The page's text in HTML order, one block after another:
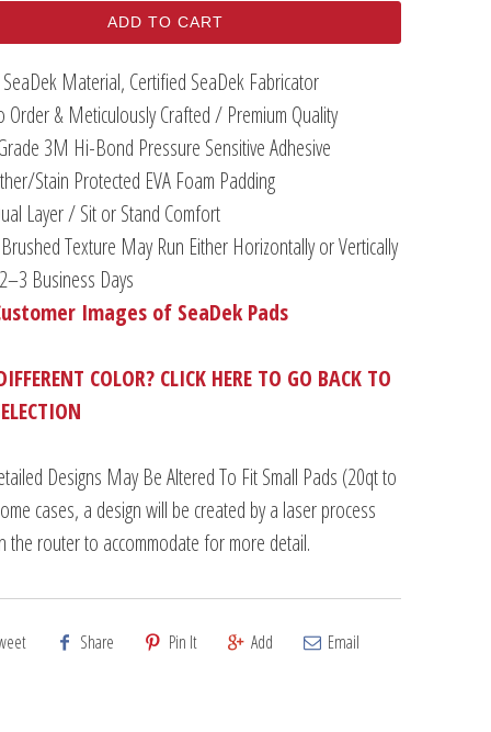
ADD TO CART
Material, Certified SeaDek Fabricator
Order & Meticulously Crafted / Premium Quality
3M Hi-Bond Pressure Sensitive Adhesive
Stain Protected EVA Foam Padding
Layer / Sit or Stand Comfort
Texture May Run Either Horizontally or Vertically
Business Days
Images of SeaDek Pads
COLOR? CLICK HERE TO GO BACK TO
Designs May Be Altered To Fit Small Pads (20qt to
cases, a design will be created by a laser process
the router to accommodate for more detail.
Share Pin It Add Email